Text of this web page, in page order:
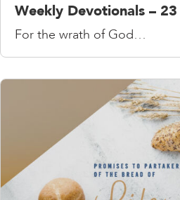
Weekly Devotionals –
For the wrath of God…